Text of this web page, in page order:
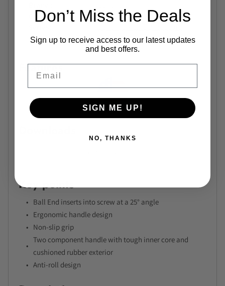
Category
L-Keys
Extra Long L-Wrench Series
Features
Key points
Ball End inserts into screw at a 25° angle
Ergonomic handle design
Non-slip grip
Two component handle with tough inner core and
cushioned rubber exterior
Anti-roll design
Don’t Miss the Deals
Sign up to receive access to our latest updates
and best offers.
SIGN ME UP!
NO, THANKS